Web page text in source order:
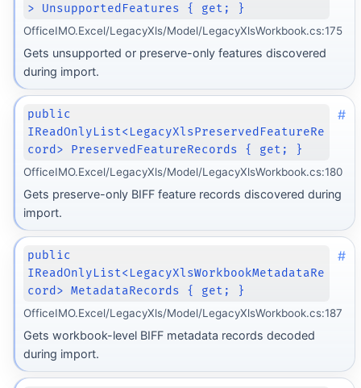
> UnsupportedFeatures { get; }
OfficeIMO.Excel/LegacyXls/Model/LegacyXlsWorkbook.cs:175
Gets unsupported or preserve-only features discovered
during import.
public
IReadOnlyList<LegacyXlsPreservedFeatureRe
cord> PreservedFeatureRecords { get; }
#
OfficeIMO.Excel/LegacyXls/Model/LegacyXlsWorkbook.cs:180
Gets preserve-only BIFF feature records discovered during
import.
public
IReadOnlyList<LegacyXlsWorkbookMetadataRe
cord> MetadataRecords { get; }
#
OfficeIMO.Excel/LegacyXls/Model/LegacyXlsWorkbook.cs:187
Gets workbook-level BIFF metadata records decoded
during import.